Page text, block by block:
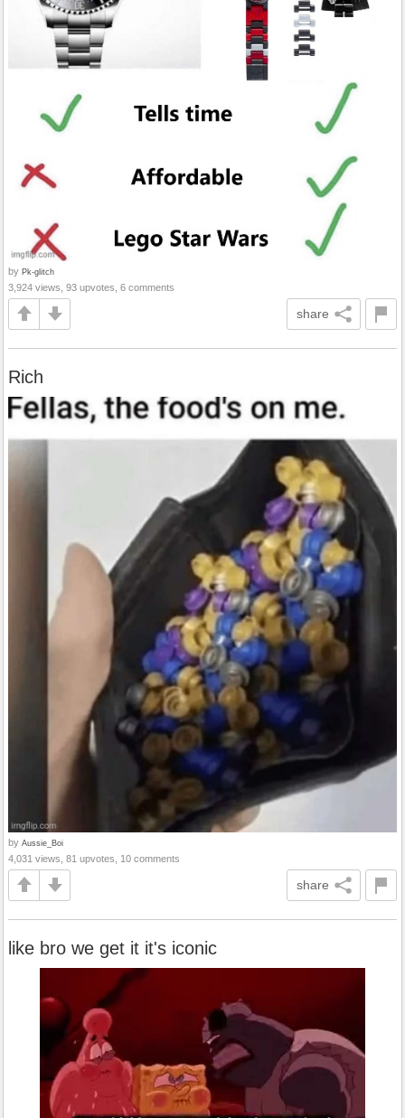
by Pk-glitch
3,924 views, 93 upvotes, 6 comments
share
Rich
by Aussie_Boi
4,031 views, 81 upvotes, 10 comments
share
like bro we get it it's iconic